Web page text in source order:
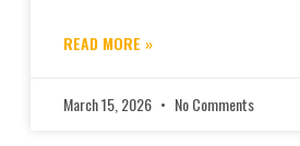
READ MORE »
March 15, 2026 No Comments